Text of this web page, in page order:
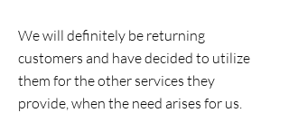
We will definitely be returning
customers and have decided to utilize
them for the other services they
provide, when the need arises for us.